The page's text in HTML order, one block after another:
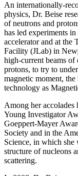
An internationally-
physics, Dr. Beise
of neutrons and
has led experiments
accelerator and at the
Facility (JLab) in
high-current beams of
protons, to try to
magnetic moment,
technology as
Among her accolades
Young Investigator
Goeppert-Mayer
Society and in the
Science, in which she
structure of nucleons
scattering.